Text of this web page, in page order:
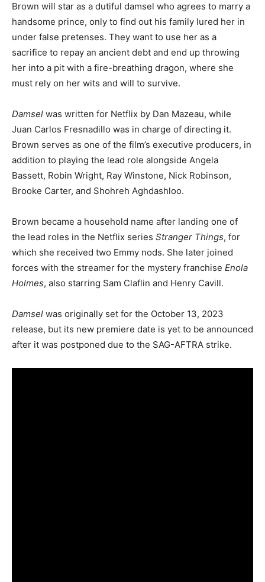
Brown will star as a dutiful damsel who agrees to marry a
handsome prince, only to find out his family lured her in
under false pretenses. They want to use her as a
sacrifice to repay an ancient debt and end up throwing
her into a pit with a fire-breathing dragon, where she
must rely on her wits and will to survive.
Damsel was written for Netflix by Dan Mazeau, while
Juan Carlos Fresnadillo was in charge of directing it.
Brown serves as one of the film’s executive producers, in
addition to playing the lead role alongside Angela
Bassett, Robin Wright, Ray Winstone, Nick Robinson,
Brooke Carter, and Shohreh Aghdashloo.
Brown became a household name after landing one of
the lead roles in the Netflix series Stranger Things, for
which she received two Emmy nods. She later joined
forces with the streamer for the mystery franchise Enola
Holmes, also starring Sam Claflin and Henry Cavill.
Damsel was originally set for the October 13, 2023
release, but its new premiere date is yet to be announced
after it was postponed due to the SAG-AFTRA strike.